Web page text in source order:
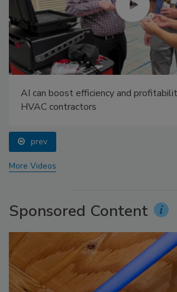
AI can boost efficiency and
HVAC contractors
prev
More Videos
Sponsored Content